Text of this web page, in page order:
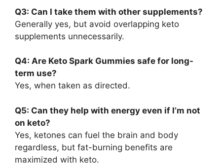
Q3: Can I take them with other supplements?
Generally yes, but avoid overlapping keto
supplements unnecessarily.
Q4: Are Keto Spark Gummies safe for long-
term use?
Yes, when taken as directed.
Q5: Can they help with energy even if I’m not
on keto?
Yes, ketones can fuel the brain and body
regardless, but fat-burning benefits are
maximized with keto.